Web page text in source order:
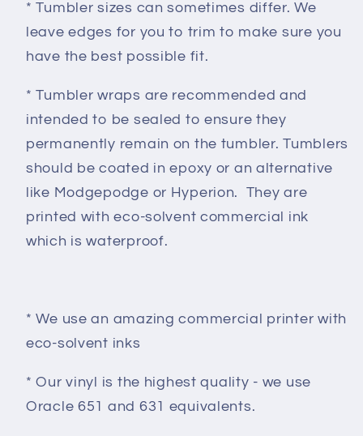
* Tumbler sizes can sometimes differ. We
leave edges for you to trim to make sure you
have the best possible fit.
* Tumbler wraps are recommended and
intended to be sealed to ensure they
permanently remain on the tumbler. Tumblers
should be coated in epoxy or an alternative
like Modgepodge or Hyperion. They are
printed with eco-solvent commercial ink
which is waterproof.
* We use an amazing commercial printer with
eco-solvent inks
* Our vinyl is the highest quality - we use
Oracle 651 and 631 equivalents.